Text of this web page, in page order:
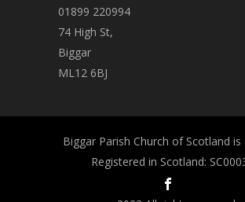
01899 220994
74 High St,
Biggar
ML12 6BJ
Biggar Parish Church of Scotland is
Registered in Scotland: